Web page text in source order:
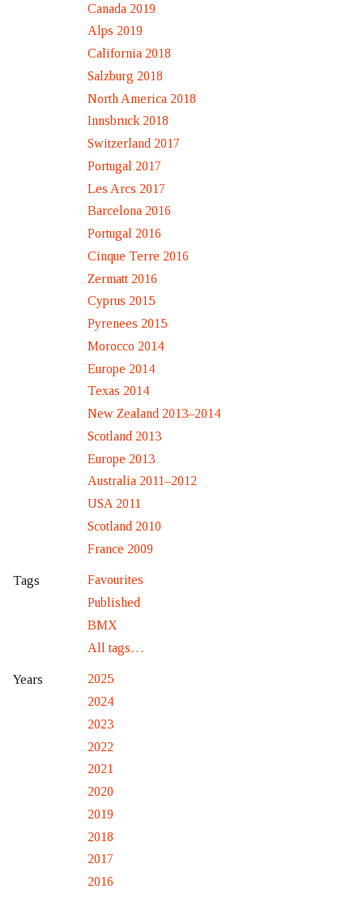
Canada 2019
Alps 2019
California 2018
Salzburg 2018
North America 2018
Innsbruck 2018
Switzerland 2017
Portugal 2017
Les Arcs 2017
Barcelona 2016
Portugal 2016
Cinque Terre 2016
Zermatt 2016
Cyprus 2015
Pyrenees 2015
Morocco 2014
Europe 2014
Texas 2014
New Zealand 2013–2014
Scotland 2013
Europe 2013
Australia 2011–2012
USA 2011
Scotland 2010
France 2009
Tags
Favourites
Published
BMX
All tags…
Years
2025
2024
2023
2022
2021
2020
2019
2018
2017
2016